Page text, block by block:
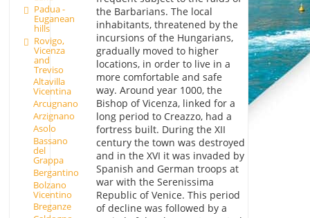
Padua -
Euganean
hills
Rovigo,
Vicenza
and
Treviso
Altavilla
Vicentina
Arcugnano
Arzignano
Asolo
Bassano
del
Grappa
Bergantino
Bolzano
Vicentino
Breganze
the Barbarians. The local
inhabitants, threatened by the
incursions of the Hungarians,
gradually moved to higher
locations, in order to live in a
more comfortable and safe
way. Around year 1000, the
Bishop of Vicenza, linked for a
long period to Creazzo, had a
fortress built. During the XII
century the town was destroyed
and in the XVI it was invaded by
Spanish and German troops at
war with the Serenissima
Republic of Venice. This period
of decline was followed by a